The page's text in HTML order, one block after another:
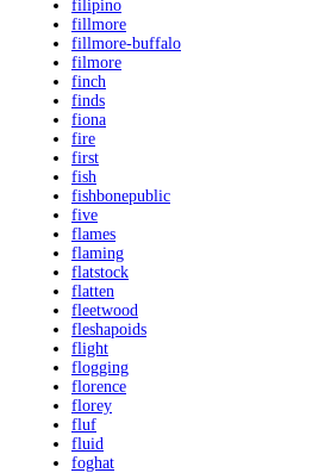
filipino
fillmore
fillmore-buffalo
filmore
finch
finds
fiona
fire
first
fish
fishbonepublic
five
flames
flaming
flatstock
flatten
fleetwood
fleshapoids
flight
flogging
florence
florey
fluf
fluid
foghat